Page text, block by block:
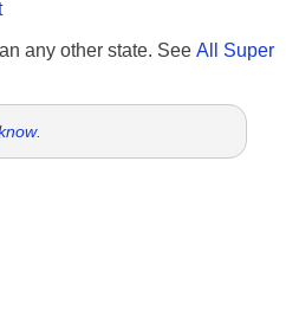
any other state. See All Super
.